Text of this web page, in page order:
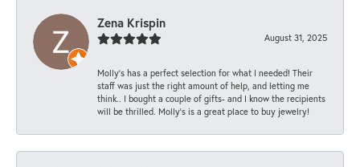
Zena Krispin
August 31, 2025
Molly’s has a perfect selection for what I needed! Their
staff was just the right amount of help, and letting me
think.. I bought a couple of gifts- and I know the recipients
will be thrilled. Molly’s is a great place to buy jewelry!